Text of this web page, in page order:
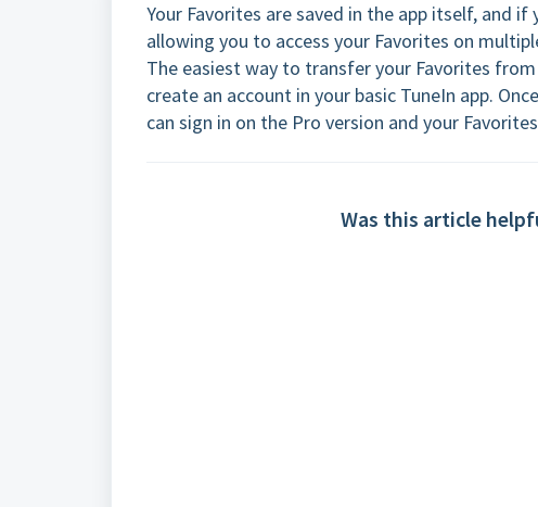
Your Favorites are saved in the app itself, and
allowing you to access your Favorites on
The easiest way to transfer your Favorites
create an account in your basic TuneIn app.
can sign in on the Pro version and your
Was this article